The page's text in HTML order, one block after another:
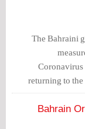
The Bahraini
returning to
restaurants and
work. People
other, except for
Bahrain